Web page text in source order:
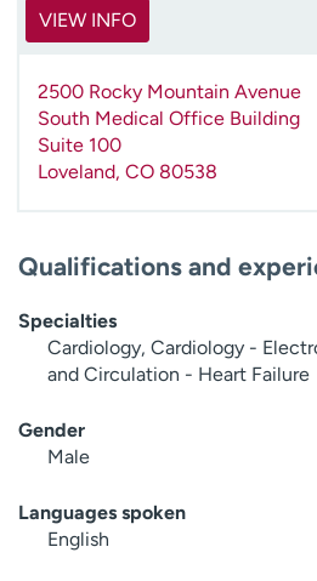
VIEW INFO
2500 Rocky Mountain Avenue
South Medical Office Building
Suite 100
Loveland, CO 80538
Qualifications and
Specialties
Cardiology, Cardiology -
and Circulation - Heart Failure
Gender
Male
Languages spoken
English